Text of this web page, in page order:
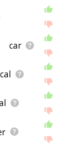
car